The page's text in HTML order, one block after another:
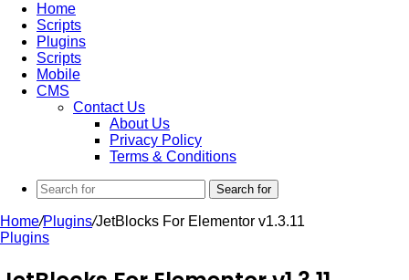
Home
Scripts
Plugins
Scripts
Mobile
CMS
Contact Us
About Us
Privacy Policy
Terms & Conditions
Search for
Home/Plugins/JetBlocks For Elementor v1.3.11
Plugins